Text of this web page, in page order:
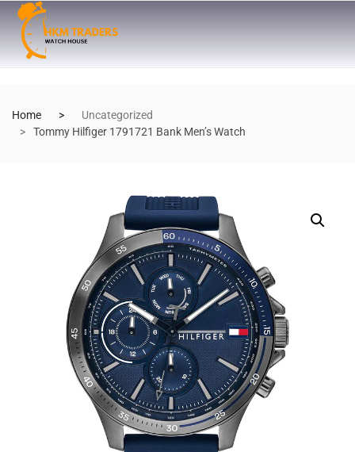
Home
Uncategorized
Tommy Hilfiger 1791721 Bank Men’s Watch